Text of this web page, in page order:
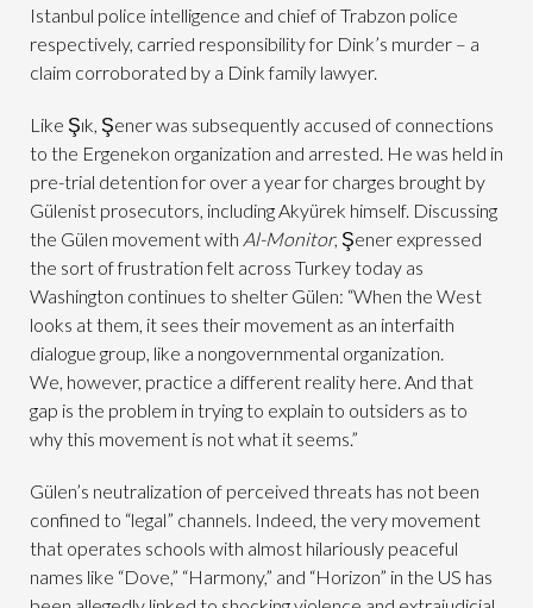
Istanbul police intelligence and chief of Trabzon police
respectively, carried responsibility for Dink’s murder – a
claim corroborated by a Dink family lawyer.
Like Şık, Şener was subsequently accused of connections
to the Ergenekon organization and arrested. He was held in
pre-trial detention for over a year for charges brought by
Gülenist prosecutors, including Akyürek himself. Discussing
the Gülen movement with Al-Monitor, Şener expressed
the sort of frustration felt across Turkey today as
Washington continues to shelter Gülen: “When the West
looks at them, it sees their movement as an interfaith
dialogue group, like a nongovernmental organization.
We, however, practice a different reality here. And that
gap is the problem in trying to explain to outsiders as to
why this movement is not what it seems.”
Gülen’s neutralization of perceived threats has not been
confined to “legal” channels. Indeed, the very movement
that operates schools with almost hilariously peaceful
names like “Dove,” “Harmony,” and “Horizon” in the US has